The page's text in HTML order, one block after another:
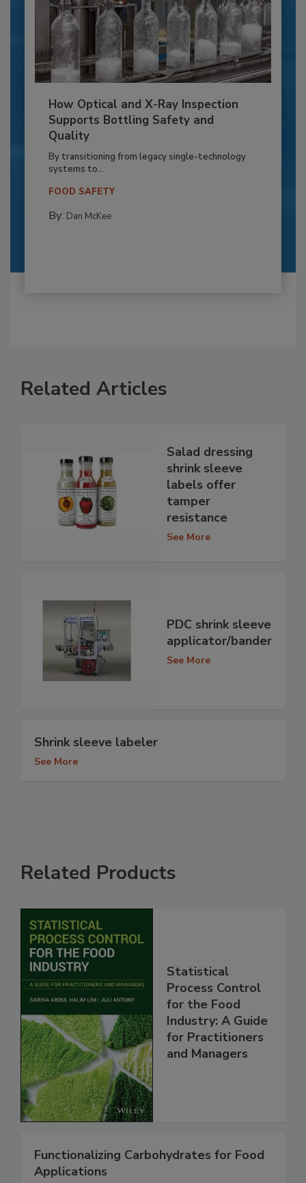
How Optical and X-Ray Inspection
Supports Bottling Safety and
Quality
By transitioning from legacy single-technology
systems to...
FOOD SAFETY
By: Dan McKee
Related Articles
Salad dressing
shrink sleeve
labels offer
tamper
resistance
See More
PDC shrink sleeve
applicator/bander
See More
Shrink sleeve labeler
See More
Related Products
Statistical
Process Control
for the Food
Industry: A Guide
for Practitioners
and Managers
Functionalizing Carbohydrates for Food
Applications